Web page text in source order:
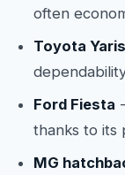
often
Toyota Yaris
Ford Fiesta
thanks to its
MG